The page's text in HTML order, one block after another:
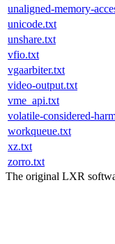
unaligned-memory-
unicode.txt
unshare.txt
vfio.txt
vgaarbiter.txt
video-output.txt
vme_api.txt
volatile-considered-
workqueue.txt
xz.txt
zorro.txt
The original LXR